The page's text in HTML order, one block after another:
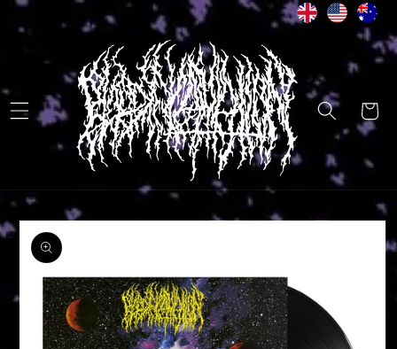
content
Cart
Skip to
product
information